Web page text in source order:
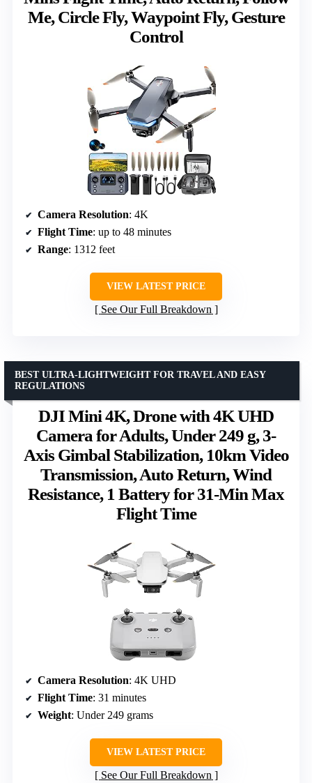
Me, Circle Fly, Waypoint Fly, Gesture
Control
Camera Resolution: 4K
Flight Time: up to 48 minutes
Range: 1312 feet
VIEW LATEST PRICE
See Our Full Breakdown
DJI Mini 4K, Drone with 4K UHD
Camera for Adults, Under 249 g, 3-
Axis Gimbal Stabilization, 10km Video
Transmission, Auto Return, Wind
Resistance, 1 Battery for 31-Min Max
Flight Time
BEST ULTRA-LIGHTWEIGHT FOR TRAVEL AND EASY
REGULATIONS
Camera Resolution: 4K UHD
Flight Time: 31 minutes
Weight: Under 249 grams
VIEW LATEST PRICE
See Our Full Breakdown